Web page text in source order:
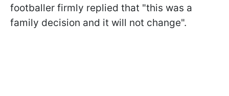
footballer firmly replied that "this was a
family decision and it will not change".